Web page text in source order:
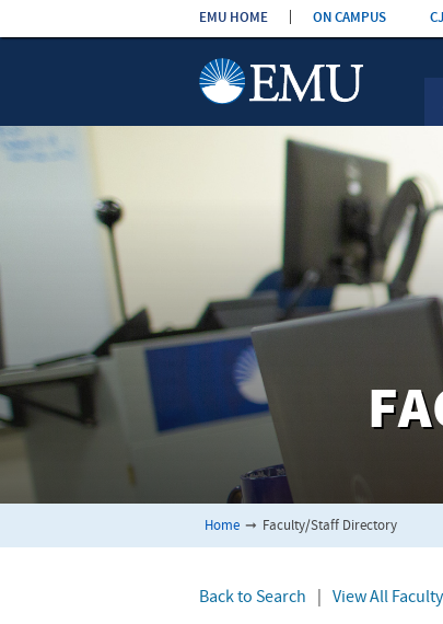
Skip
EMU HOME ON CAMPUS
Home ➞ Faculty/Staff Directory
Back to Search View All